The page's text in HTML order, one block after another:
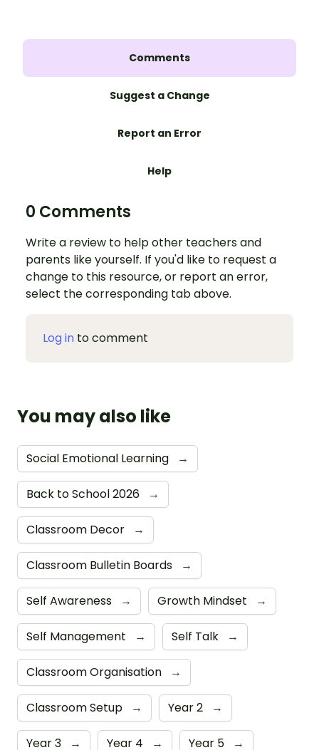
Comments
Suggest a Change
Report an Error
Help
0 Comments
Write a review to help other teachers and
parents like yourself. If you'd like to request a
change to this resource, or report an error,
select the corresponding tab above.
Log in to comment
You may also like
Social Emotional Learning →
Back to School 2026 →
Classroom Decor →
Classroom Bulletin Boards →
Self Awareness → Growth Mindset →
Self Management → Self Talk →
Classroom Organisation →
Classroom Setup → Year 2 →
Year 3 → Year 4 → Year 5 →